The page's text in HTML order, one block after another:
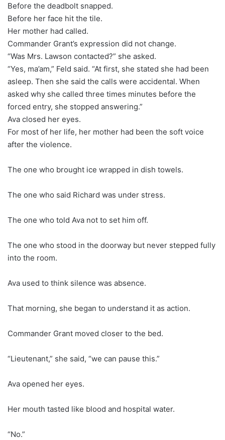
Before the deadbolt snapped.
Before her face hit the tile.
Her mother had called.
Commander Grant’s expression did not change.
“Was Mrs. Lawson contacted?” she asked.
“Yes, ma’am,” Feld said. “At first, she stated she had been
asleep. Then she said the calls were accidental. When
asked why she called three times minutes before the
forced entry, she stopped answering.”
Ava closed her eyes.
For most of her life, her mother had been the soft voice
after the violence.
The one who brought ice wrapped in dish towels.
The one who said Richard was under stress.
The one who told Ava not to set him off.
The one who stood in the doorway but never stepped fully
into the room.
Ava used to think silence was absence.
That morning, she began to understand it as action.
Commander Grant moved closer to the bed.
“Lieutenant,” she said, “we can pause this.”
Ava opened her eyes.
Her mouth tasted like blood and hospital water.
“No.”